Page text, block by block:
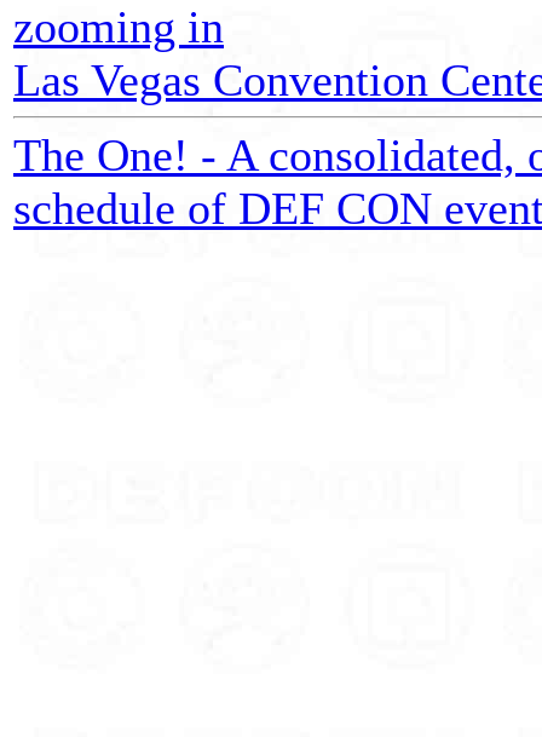
zooming in
Las Vegas Convention
The One! - A
schedule of DEF CON